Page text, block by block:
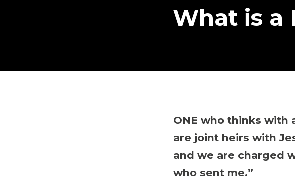
What is a
ONE who thinks with
are joint heirs with
and we are charged
who sent me.”